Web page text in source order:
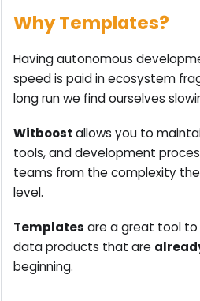
Why Templates?
Having autonomous
speed is paid in ecosystem
long run we find ourselves
Witboost allows you to
tools, and development
teams from the complexity
level.
Templates are a great tool
data products that are
beginning.